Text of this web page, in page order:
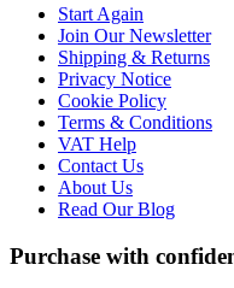
Start Again
Join Our Newsletter
Shipping & Returns
Privacy Notice
Cookie Policy
Terms & Conditions
VAT Help
Contact Us
About Us
Read Our Blog
Purchase with